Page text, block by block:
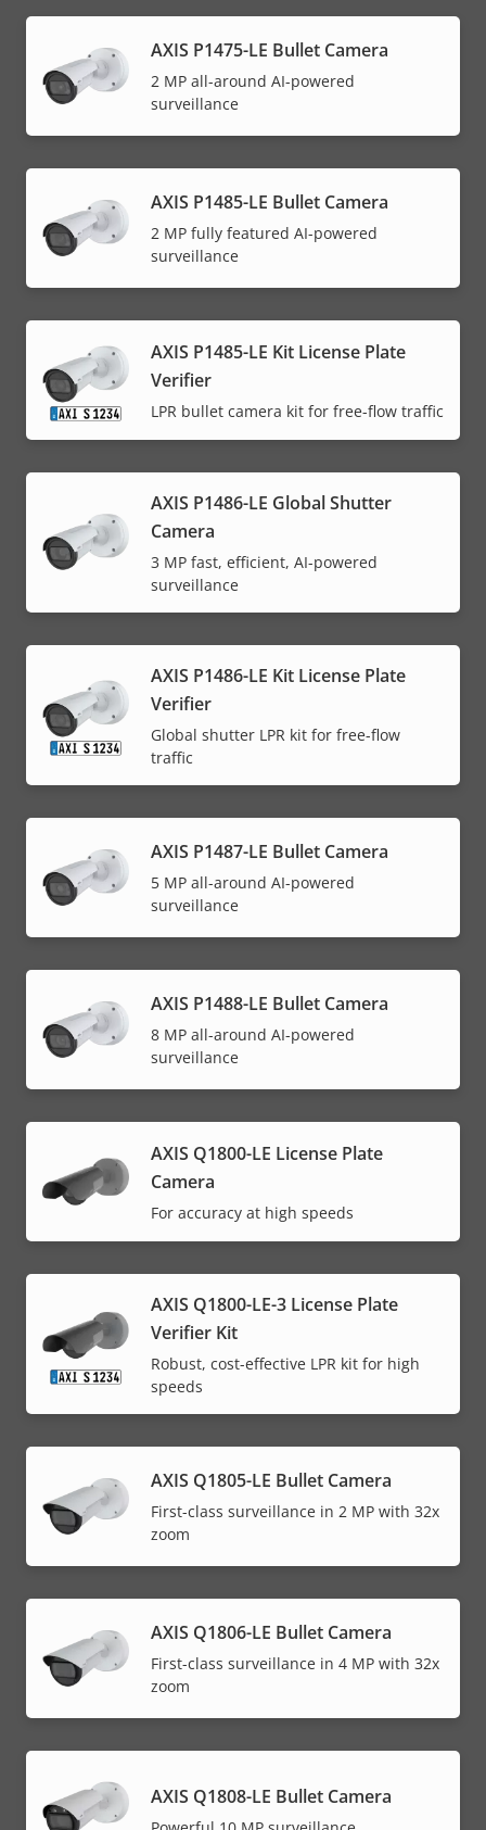
AXIS P1475-LE Bullet Camera
2 MP all-around AI-powered
surveillance
AXIS P1485-LE Bullet Camera
2 MP fully featured AI-powered
surveillance
AXIS P1485-LE Kit License Plate
Verifier
LPR bullet camera kit for free-flow traffic
AXIS P1486-LE Global Shutter
Camera
3 MP fast, efficient, AI-powered
surveillance
AXIS P1486-LE Kit License Plate
Verifier
Global shutter LPR kit for free-flow
traffic
AXIS P1487-LE Bullet Camera
5 MP all-around AI-powered
surveillance
AXIS P1488-LE Bullet Camera
8 MP all-around AI-powered
surveillance
AXIS Q1800-LE License Plate
Camera
For accuracy at high speeds
AXIS Q1800-LE-3 License Plate
Verifier Kit
Robust, cost-effective LPR kit for high
speeds
AXIS Q1805-LE Bullet Camera
First-class surveillance in 2 MP with 32x
zoom
AXIS Q1806-LE Bullet Camera
First-class surveillance in 4 MP with 32x
zoom
AXIS Q1808-LE Bullet Camera